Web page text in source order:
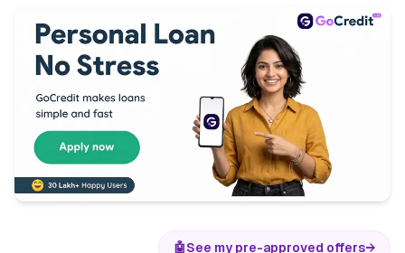
🤖See my pre-approved offers→